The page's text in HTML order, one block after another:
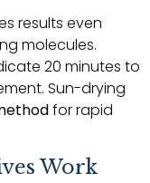
results even
molecules.
20 minutes to
Sun-drying
for rapid
Work